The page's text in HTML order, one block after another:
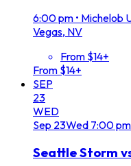
6:00 pm • Michelob
Vegas, NV
From $14+
From $14+
SEP
23
WED
Sep 23Wed 7:00 pm
Seattle Storm